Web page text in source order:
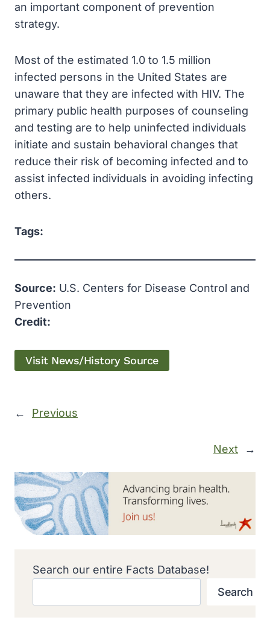
an important component of prevention
strategy.
Most of the estimated 1.0 to 1.5 million
infected persons in the United States are
unaware that they are infected with HIV. The
primary public health purposes of counseling
and testing are to help uninfected individuals
initiate and sustain behavioral changes that
reduce their risk of becoming infected and to
assist infected individuals in avoiding infecting
others.
Tags:
Source: U.S. Centers for Disease Control and
Prevention
Credit:
Visit News/History Source
← Previous
Next →
Search our entire Facts Database!
Search